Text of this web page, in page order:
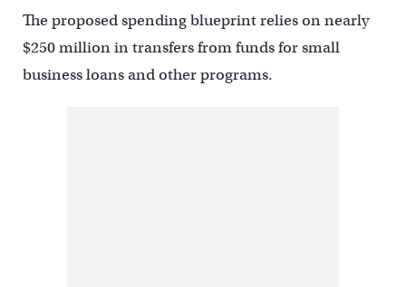
The proposed spending blueprint relies on nearly
$250 million in transfers from funds for small
business loans and other programs.